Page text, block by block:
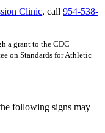
Clinic, call 954-538-
a grant to the CDC
on Standards for Athletic
following signs may